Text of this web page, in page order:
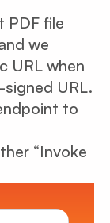
PDF file
we
URL when
URL.
to
“Invoke